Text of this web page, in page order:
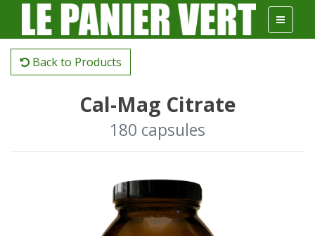
Back to Products
Cal-Mag Citrate
180 capsules